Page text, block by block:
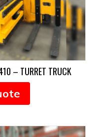
– TURRET TRUCK